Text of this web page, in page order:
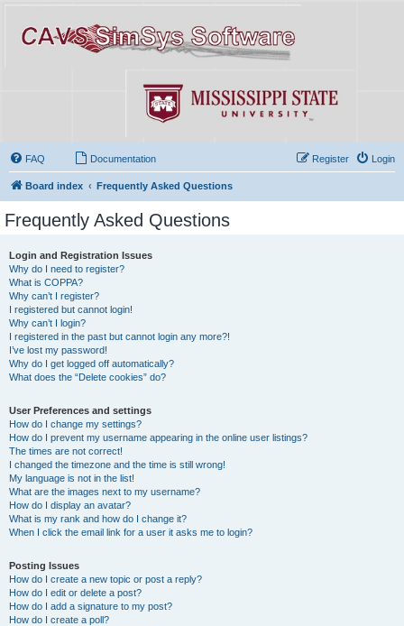
FAQ Documentation Login
Register
Board index Frequently Asked Questions
Frequently Asked Questions
Login and Registration Issues
Why do I need to register?
What is COPPA?
Why can’t I register?
I registered but cannot login!
Why can’t I login?
I registered in the past but cannot login any more?!
I’ve lost my password!
Why do I get logged off automatically?
What does the “Delete cookies” do?
User Preferences and settings
How do I change my settings?
How do I prevent my username appearing in the online user listings?
The times are not correct!
I changed the timezone and the time is still wrong!
My language is not in the list!
What are the images next to my username?
How do I display an avatar?
What is my rank and how do I change it?
When I click the email link for a user it asks me to login?
Posting Issues
How do I create a new topic or post a reply?
How do I edit or delete a post?
How do I add a signature to my post?
How do I create a poll?